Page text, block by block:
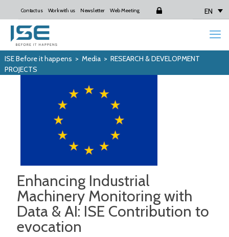
Contact us Work with us Newsletter Web Meeting Login EN
ISE Before it happens > Media> RESEARCH & DEVELOPMENT
PROJECTS
Enhancing Industrial
Machinery Monitoring with
Data & AI: ISE Contribution to
evocation